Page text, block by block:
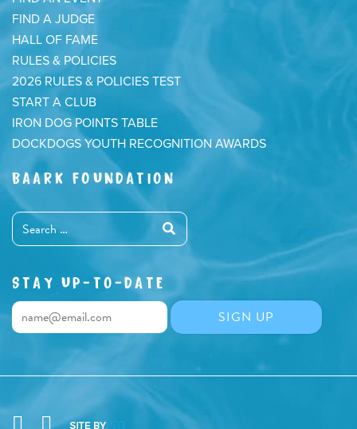
FIND A JUDGE
HALL OF FAME
RULES & POLICIES
2026 RULES & POLICIES TEST
START A CLUB
IRON DOG POINTS TABLE
DOCKDOGS YOUTH RECOGNITION AWARDS
BAARK FOUNDATION
STAY UP-TO-DATE